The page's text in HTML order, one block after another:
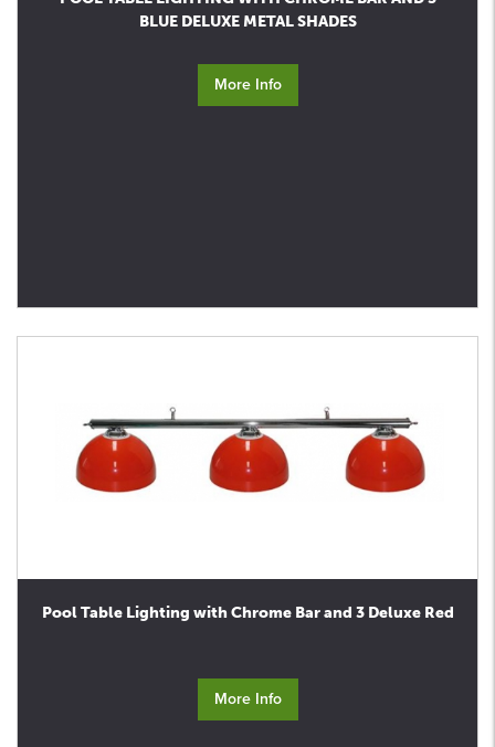
BLUE DELUXE METAL SHADES
More Info
Pool Table Lighting with Chrome Bar and 3 Deluxe Red
More Info